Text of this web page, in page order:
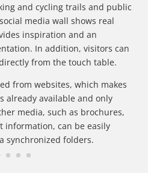
and cycling trails and public
media wall shows real
inspiration and an
In addition, visitors can
from the touch table.
from websites, which makes
already available and only
media, such as brochures,
information, can be easily
synchronized folders.